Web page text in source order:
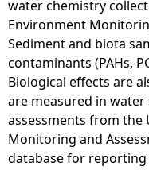
e
s
o
r
u
f
i
n
-
a
d
m
i
u
m
(
C
water chemistry
Environment
Sediment and biota
contaminants (PAHs,
Biological effects are
are measured in water
assessments from the
Monitoring and
database for reporting